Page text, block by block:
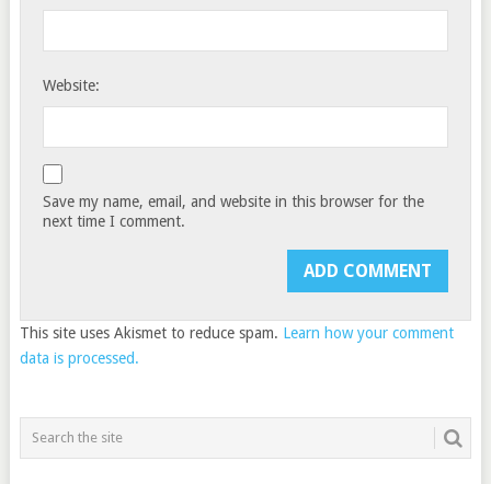
Website:
Save my name, email, and website in this browser for the
next time I comment.
This site uses Akismet to reduce spam. Learn how your comment
data is processed.